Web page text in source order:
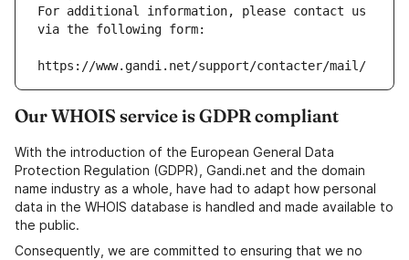
For additional information, please contact us
via the following form:
https://www.gandi.net/support/contacter/mail/
Our WHOIS service is GDPR compliant
With the introduction of the European General Data
Protection Regulation (GDPR), Gandi.net and the domain
name industry as a whole, have had to adapt how personal
data in the WHOIS database is handled and made available to
the public.
Consequently, we are committed to ensuring that we no